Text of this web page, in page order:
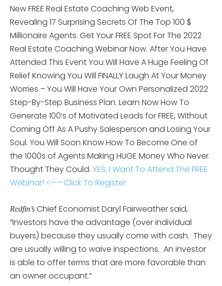
New FREE Real Estate Coaching Web Event,
Revealing 17 Surprising Secrets Of The Top 100 $
Millionaire Agents. Get Your FREE Spot For The 2022
Real Estate Coaching Webinar Now. After You Have
Attended This Event You Will Have A Huge Feeling Of
Relief Knowing You Will FINALLY Laugh At Your Money
Worries – You Will Have Your Own Personalized 2022
Step-By-Step Business Plan. Learn Now How To
Generate 100’s of Motivated Leads for FREE, Without
Coming Off As A Pushy Salesperson and Losing Your
Soul. You Will Soon Know How To Become One of
the 1000s of Agents Making HUGE Money Who Never
Thought They Could. YES, I Want To Attend The FREE
Webinar! <——Click To Register
Redfin’s Chief Economist Daryl Fairweather said,
“Investors have the advantage (over individual
buyers) because they usually come with cash. They
are usually willing to waive inspections. An investor
is able to offer terms that are more favorable than
an owner occupant.”